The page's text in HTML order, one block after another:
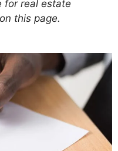
for real estate
this page.